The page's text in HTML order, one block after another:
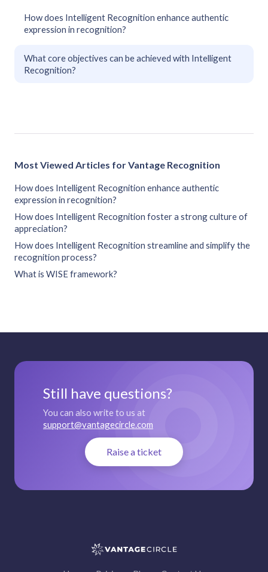
How does Intelligent Recognition enhance authentic
expression in recognition?
What core objectives can be achieved with Intelligent
Recognition?
Most Viewed Articles for Vantage Recognition
How does Intelligent Recognition enhance authentic
expression in recognition?
How does Intelligent Recognition foster a strong culture of
appreciation?
How does Intelligent Recognition streamline and simplify the
recognition process?
What is WISE framework?
Still have questions?
You can also write to us at
support@vantagecircle.com
Raise a ticket